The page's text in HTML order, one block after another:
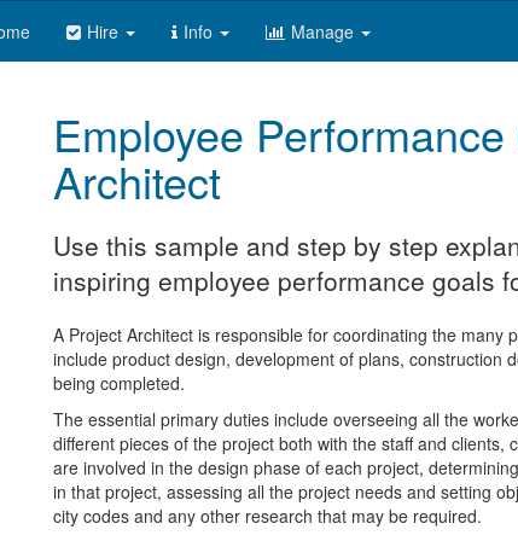
Hire Info Manage
Employee
Architect
Use this sample and step by step
inspiring employee performance goals
A Project Architect is responsible for coordinating the
include product design, development of plans, construction
being completed.
The essential primary duties include overseeing all the
different pieces of the project both with the staff and
are involved in the design phase of each project,
in that project, assessing all the project needs and setting
city codes and any other research that may be required.